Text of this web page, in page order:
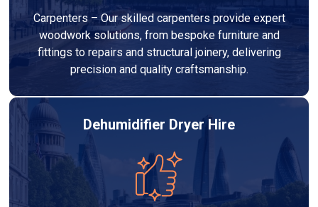
Carpenters – Our skilled carpenters provide expert
woodwork solutions, from bespoke furniture and
fittings to repairs and structural joinery, delivering
precision and quality craftsmanship.
Dehumidifier Dryer Hire